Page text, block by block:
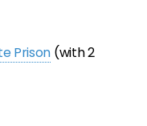
Prison (with 2